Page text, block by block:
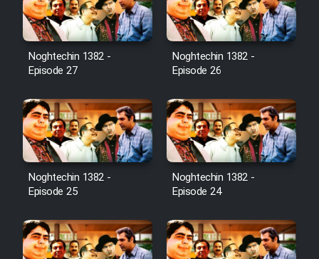
Noghtechin 1382 -
Episode 27
Noghtechin 1382 -
Episode 26
Noghtechin 1382 -
Episode 25
Noghtechin 1382 -
Episode 24